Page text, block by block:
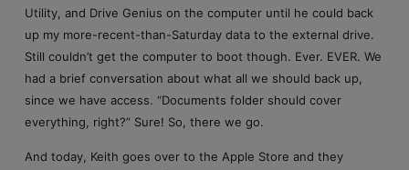
Utility, and Drive Genius on the computer until he could back
up my more-recent-than-Saturday data to the external drive.
Still couldn’t get the computer to boot though. Ever. EVER. We
had a brief conversation about what all we should back up,
since we have access. “Documents folder should cover
everything, right?” Sure! So, there we go.
And today, Keith goes over to the Apple Store and they